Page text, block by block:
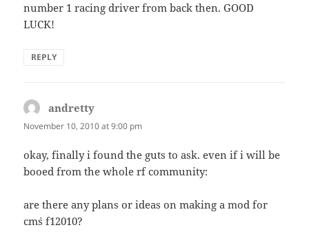
number 1 racing driver from back then. GOOD
LUCK!
REPLY
andretty
November 10, 2010 at 9:00 pm
okay, finally i found the guts to ask. even if i will be
booed from the whole rf community:
are there any plans or ideas on making a mod for
cm`s f12010?